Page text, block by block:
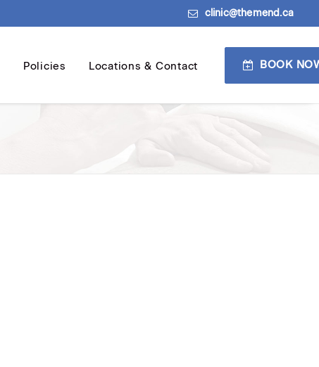
clinic@themend.ca
Policies Locations & Contact BOOK